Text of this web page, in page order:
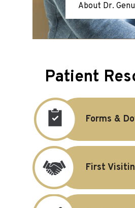
About Dr.
Patient
Forms &
First